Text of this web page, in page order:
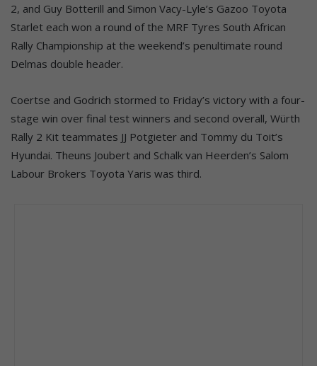
2, and Guy Botterill and Simon Vacy-Lyle’s Gazoo Toyota
Starlet each won a round of the MRF Tyres South African
Rally Championship at the weekend’s penultimate round
Delmas double header.
Coertse and Godrich stormed to Friday’s victory with a four-
stage win over final test winners and second overall, Würth
Rally 2 Kit teammates JJ Potgieter and Tommy du Toit’s
Hyundai. Theuns Joubert and Schalk van Heerden’s Salom
Labour Brokers Toyota Yaris was third.